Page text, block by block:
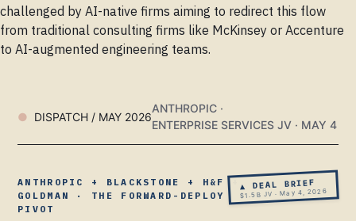
challenged by AI-native firms aiming to redirect this flow
from traditional consulting firms like McKinsey or Accenture
to AI-augmented engineering teams.
DISPATCH / MAY 2026
ANTHROPIC ·
ENTERPRISE SERVICES JV · MAY 4
▲ DEAL BRIEF
$1.5B JV · May 4, 2026
ANTHROPIC + BLACKSTONE + H&F +
GOLDMAN · THE FORWARD-DEPLOY
PIVOT